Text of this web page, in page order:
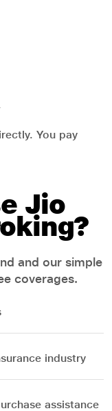
You pay
Jio
and our simple
coverages.
industry
assistance